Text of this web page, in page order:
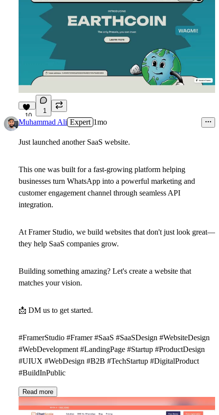
10
1
Muhammad Ali Expert 1mo
Just launched another SaaS website.
This one was built for a fast-growing platform helping
businesses turn WhatsApp into a powerful marketing and
customer engagement channel through seamless API
integration.
At Framer Studio, we build websites that don't just look great—
they help SaaS companies grow.
Building something amazing? Let's create a website that
matches your vision.
📩 DM us to get started.
#FramerStudio #Framer #SaaS #SaaSDesign #WebsiteDesign
#WebDevelopment #LandingPage #Startup #ProductDesign
#UIUX #WebDesign #B2B #TechStartup #DigitalProduct
#BuildInPublic
Read more